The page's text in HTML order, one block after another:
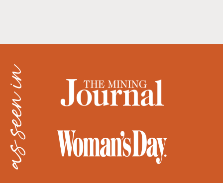
as seen in